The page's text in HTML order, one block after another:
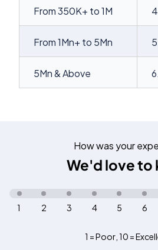
From 350K+ to 1M
From 1Mn+ to 5Mn
5Mn & Above
How was your
We'd love to
1 = Poor, 10 =
6
5
4
3
2
1